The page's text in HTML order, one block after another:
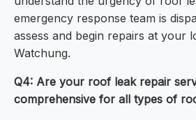
emergency response team is
assess and begin repairs at your
Watchung.
Q4: Are your roof leak repair
comprehensive for all types of